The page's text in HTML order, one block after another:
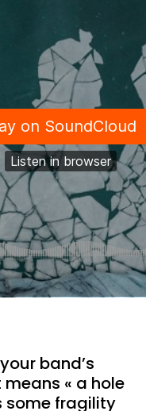
band’s
« a hole
some fragility